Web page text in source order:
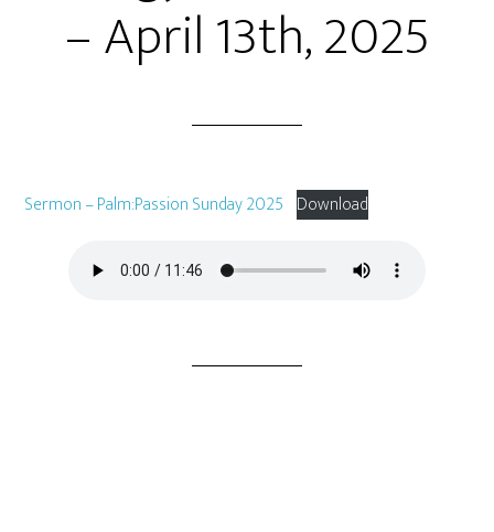
– April 13th, 2025
Sermon – Palm:Passion Sunday 2025 Download